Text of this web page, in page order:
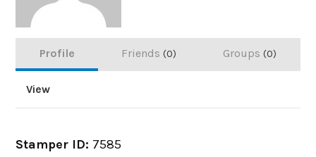
Profile Friends 0 Groups 0
View
Stamper ID: 7585